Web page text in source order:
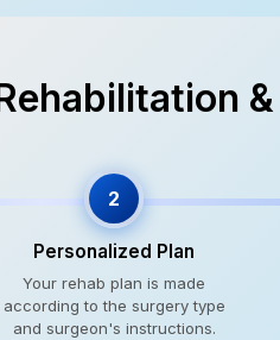
2
Personalized Plan
Your rehab plan is made
according to the surgery type
and surgeon's instructions.